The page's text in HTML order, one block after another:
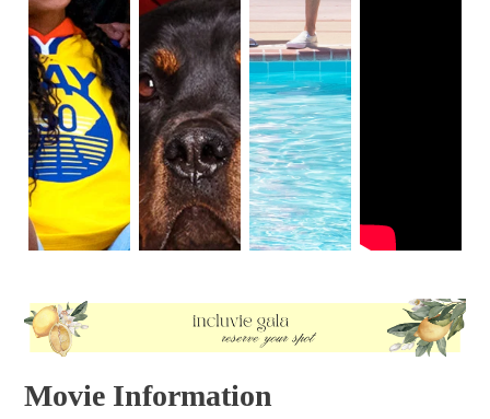
The serious issue of racial profiling is the main
reason why viewers need to learn the importance of
representation and diversity, as seen in this remake
of Cheaper By the Dozen. The African American
characters in this remake face conflict that is around
racist practices.
Overall, this remake is an excellent example of racial
issues happening in today's society, and the
importance of representation and diversity among
characters in this blended family.
Movie Information